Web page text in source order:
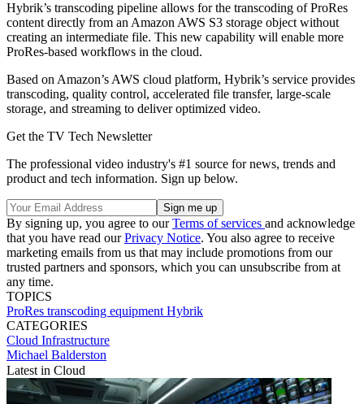
Hybrik’s transcoding pipeline allows for the transcoding of ProRes
content directly from an Amazon AWS S3 storage object without
creating an intermediate file. This new capability will enable more
ProRes-based workflows in the cloud.
Based on Amazon’s AWS cloud platform, Hybrik’s service provides
transcoding, quality control, accelerated file transfer, large-scale
storage, and streaming to deliver optimized video.
Get the TV Tech Newsletter
The professional video industry's #1 source for news, trends and
product and tech information. Sign up below.
By signing up, you agree to ourTerms of services and acknowledge
that you have read ourPrivacy Notice. You also agree to receive
marketing emails from us that may include promotions from our
trusted partners and sponsors, which you can unsubscribe from at
any time.
TOPICS
ProRes transcoding equipment Hybrik
CATEGORIES
Cloud Infrastructure
Michael Balderston
Latest in Cloud